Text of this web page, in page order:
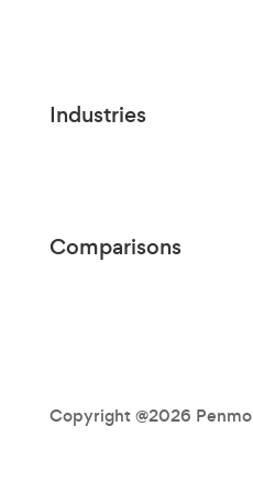
Industries
Comparisons
Copyright @2026 Penmo